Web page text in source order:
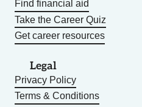
Find financial aid
Take the Career Quiz
Get career resources
Legal
Privacy Policy
Terms & Conditions